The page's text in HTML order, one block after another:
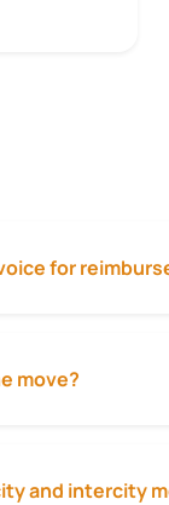
for
move?
and intercity